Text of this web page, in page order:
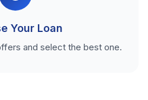
Your Loan
and select the best one.